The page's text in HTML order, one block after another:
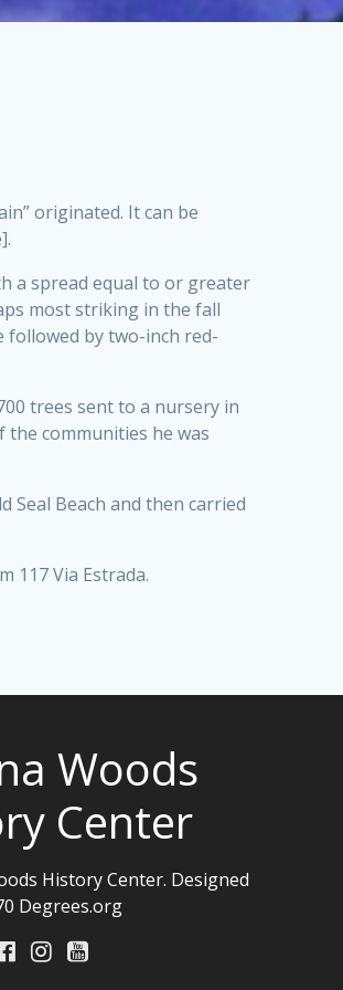
originated. It can be
a spread equal to or greater
most striking in the fall
by two-inch red-
trees sent to a nursery in
the communities he was
Seal Beach and then carried
117 Via Estrada.
Woods
Center
History Center. Designed
Degrees.org